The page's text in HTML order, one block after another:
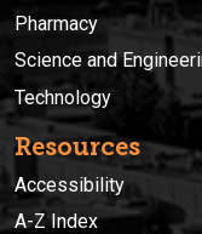
Pharmacy
Science and
Technology
Resources
Accessibility
A-Z Index